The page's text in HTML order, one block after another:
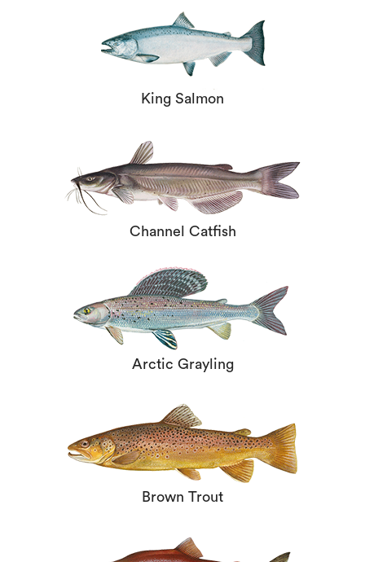
King Salmon
Channel Catfish
Arctic Grayling
Brown Trout